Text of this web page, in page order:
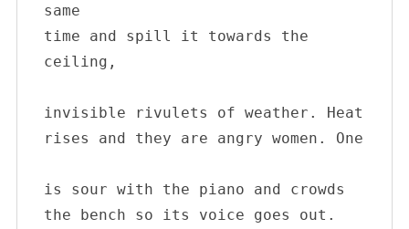
same
time and spill it towards the
ceiling,
invisible rivulets of weather. Heat
rises and they are angry women. One
is sour with the piano and crowds
the bench so its voice goes out.